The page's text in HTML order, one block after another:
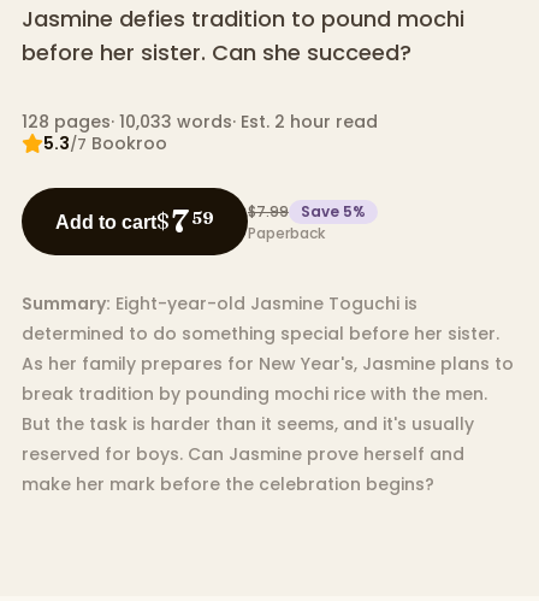
Jasmine defies tradition to pound mochi
before her sister. Can she succeed?
128 pages· 10,033 words· Est. 2 hour read
5.3/7 Bookroo
Add to cart$759 $7.99 Save 5%
Paperback
Summary: Eight-year-old Jasmine Toguchi is
determined to do something special before her sister.
As her family prepares for New Year's, Jasmine plans to
break tradition by pounding mochi rice with the men.
But the task is harder than it seems, and it's usually
reserved for boys. Can Jasmine prove herself and
make her mark before the celebration begins?